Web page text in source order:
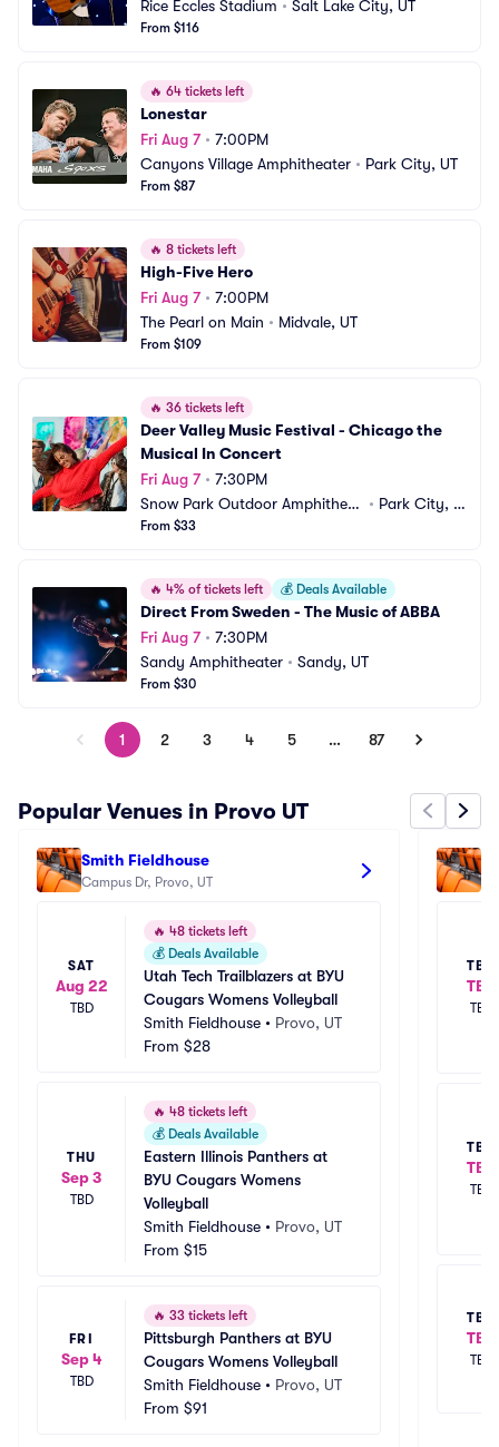
Rice Eccles Stadium • Salt Lake City, UT
From $116
🔥 64 tickets left
Lonestar
Fri Aug 7• 7:00PM
Canyons Village Amphitheater • Park City, UT
From $87
🔥 8 tickets left
High-Five Hero
Fri Aug 7• 7:00PM
The Pearl on Main • Midvale, UT
From $109
🔥 36 tickets left
Deer Valley Music Festival - Chicago the
Musical In Concert
Fri Aug 7• 7:30PM
Snow Park Outdoor Amphitheat
er
• Park City, U
From $33
🔥 4% of tickets left 💰 Deals Available
Direct From Sweden - The Music of ABBA
Fri Aug 7• 7:30PM
Sandy Amphitheater • Sandy, UT
From $30
1 2 3 4 5 … 87
Popular Venues in Provo UT
Smith Fieldhouse
Campus Dr, Provo, UT
SAT
Aug 22
TBD
🔥 48 tickets left
💰 Deals Available
Utah Tech Trailblazers at BYU
Cougars Womens Volleyball
Smith Fieldhouse • Provo, UT
From $28
THU
Sep 3
TBD
🔥 48 tickets left
💰 Deals Available
Eastern Illinois Panthers at
BYU Cougars Womens
Volleyball
Smith Fieldhouse • Provo, UT
From $15
FRI
Sep 4
TBD
🔥 33 tickets left
Pittsburgh Panthers at BYU
Cougars Womens Volleyball
Smith Fieldhouse • Provo, UT
From $91
TBD
TBD
TBD
TBD
TBD
TBD
TBD
TBD
TBD